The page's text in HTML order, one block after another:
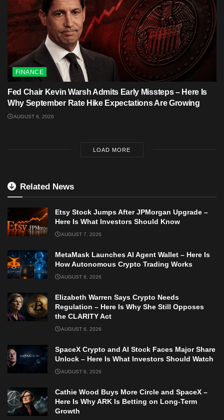
FINANCE
Fed Chair Kevin Warsh Admits Early Missteps – Here Is
Why September Rate Hike Expectations Are Growing
AUGUST 6, 2026
LOAD MORE
Related News
Etsy Stock Jumps After JPMorgan Upgrade –
Here Is What Investors Should Know
AUGUST 7, 2026
MetaMask Launches AI Agent Wallet – Here Is
How Autonomous Crypto Trading Works
AUGUST 6, 2026
Elizabeth Warren Says Crypto Needs
Regulation – Here Is Why She Still Opposes
the CLARITY Act
AUGUST 6, 2026
SpaceX Crypto and AI Stock Faces Major Share
Unlock – Here Is What Investors Should Watch
AUGUST 6, 2026
Cathie Wood Buys More Circle and SpaceX –
Here Is Why ARK Is Betting on Long-Term
Growth